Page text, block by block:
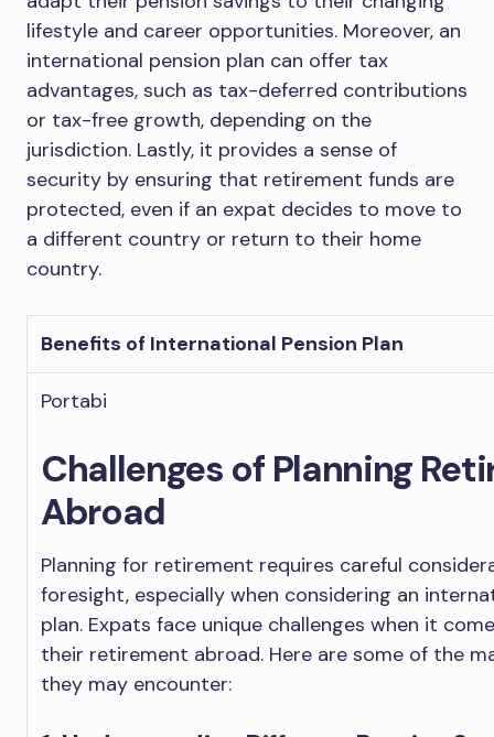
lifestyle and career opportunities. Moreover, an
international pension plan can offer tax
advantages, such as tax-deferred contributions
or tax-free growth, depending on the
jurisdiction. Lastly, it provides a sense of
security by ensuring that retirement funds are
protected, even if an expat decides to move to
a different country or return to their home
country.
Benefits of International Pension Plan
Portabi
Challenges of Planning
Abroad
Planning for retirement requires careful
foresight, especially when considering an
plan. Expats face unique challenges when it
their retirement abroad. Here are some of the
they may encounter: